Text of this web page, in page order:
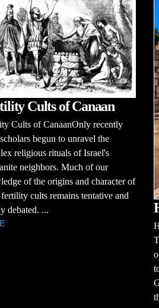
Cults of Canaan
Cults of CanaanOnly recently
begun to unravel the
religious rituals of Israel's
neighbors. Much of our
of the origins and character of
fertility cults remains tentative and
debated. ...